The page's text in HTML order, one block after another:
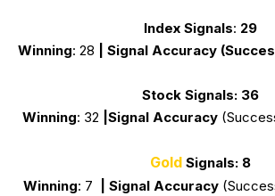
Index Signals: 29
Winning: 28 Signal Accuracy
Stock Signals: 36
Winning: 32 Signal Accuracy
GoldSignals: 8
Winning: 7 Signal Accuracy